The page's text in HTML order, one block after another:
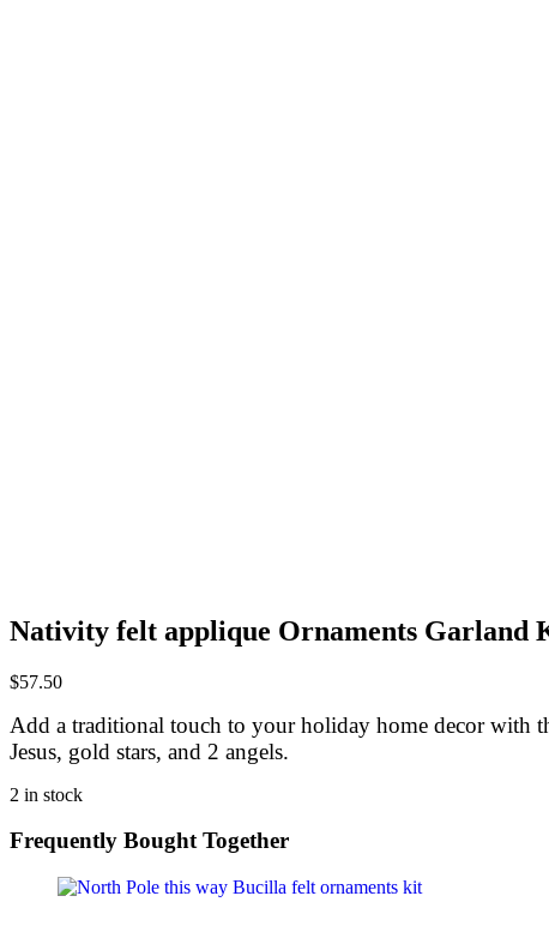
Nativity felt applique Ornaments Garland
$57.50
Add a traditional touch to your holiday home decor with
Jesus, gold stars, and 2 angels.
2 in stock
Frequently Bought Together